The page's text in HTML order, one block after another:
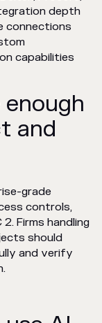
depth
connections
capabilities
and
grade
controls,
Firms handling
should
and verify